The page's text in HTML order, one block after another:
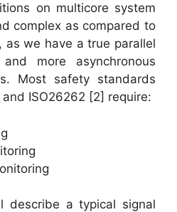
on multicore system
complex as compared to
as we have a true parallel
more asynchronous
Most safety standards
ISO26262 [2] require:
describe a typical signal